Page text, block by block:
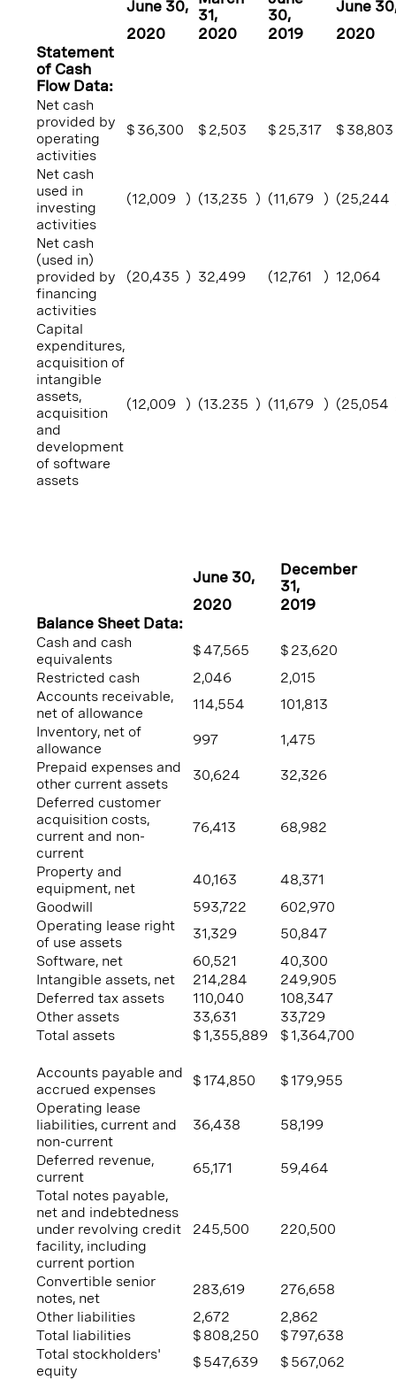
June 30,
31,
30,
June 30
2020
2020 2019
2020
Statement
of Cash
Flow Data:
Net cash
provided by
operating
activities
$ 36,300 $ 2,503 $ 25,317 $ 38,803
Net cash
used in
investing
activities
(12,009 ) (13,235 ) (11,679 ) (25,244
Net cash
(used in)
provided by
financing
activities
(20,435 ) 32,499 (12,761 ) 12,064
Capital
expenditures,
acquisition of
intangible
assets,
acquisition
and
development
of software
assets
(12,009 ) (13.235 ) (11,679 ) (25,054
June 30,
December
31,
2020
2019
Balance Sheet Data:
Cash and cash
equivalents
$47,565 $ 23,620
Restricted cash
2,046
2,015
Accounts receivable,
net of allowance
114,554
101,813
Inventory, net of
allowance
997
1,475
Prepaid expenses and
other current assets
30,624
32,326
Deferred customer
acquisition costs,
current and non-
current
76,413 68,982
Property and
equipment, net
40,163
48,371
Goodwill
593,722
602,970
Operating lease right
of use assets
31,329
50,847
Software, net
60,521
40,300
Intangible assets, net
214,284
249,905
Deferred tax assets
110,040
108,347
Other assets
33,631
33,729
Total assets
$ 1,355,889 $ 1,364,700
Accounts payable and
accrued expenses
$ 174,850 $ 179,955
Operating lease
liabilities, current and
non-current
36,438 58,199
Deferred revenue,
current
65,171
59,464
Total notes payable,
net and indebtedness
under revolving credit
facility, including
current portion
245,500 220,500
Convertible senior
notes, net
283,619
276,658
Other liabilities
2,672
2,862
Total liabilities
$ 808,250 $797,638
Total stockholders'
equity
$ 547,639 $ 567,062